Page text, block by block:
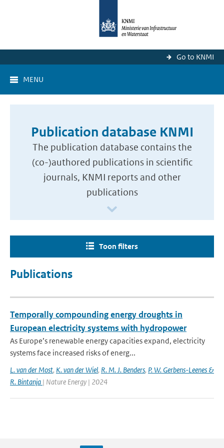
Go to KNMI
MENU
Publication database KNMI
The publication database contains the
(co-)authored publications in scientific
journals, KNMI reports and other
publications
Toon filters
Publications
Temporally compounding energy droughts in
European electricity systems with hydropower
As Europe’s renewable energy capacities expand, electricity
systems face increased risks of energ...
L. van der Most, K. van der Wiel, R. M. J. Benders, P. W. Gerbens-Leenes &
R. Bintanja | Nature Energy | 2024